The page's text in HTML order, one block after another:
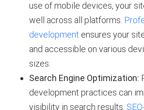
use of mobile devices, your
well across all platforms.
development ensures your
and accessible on various
sizes.
Search Engine Optimization:
development practices can
visibility in search results.